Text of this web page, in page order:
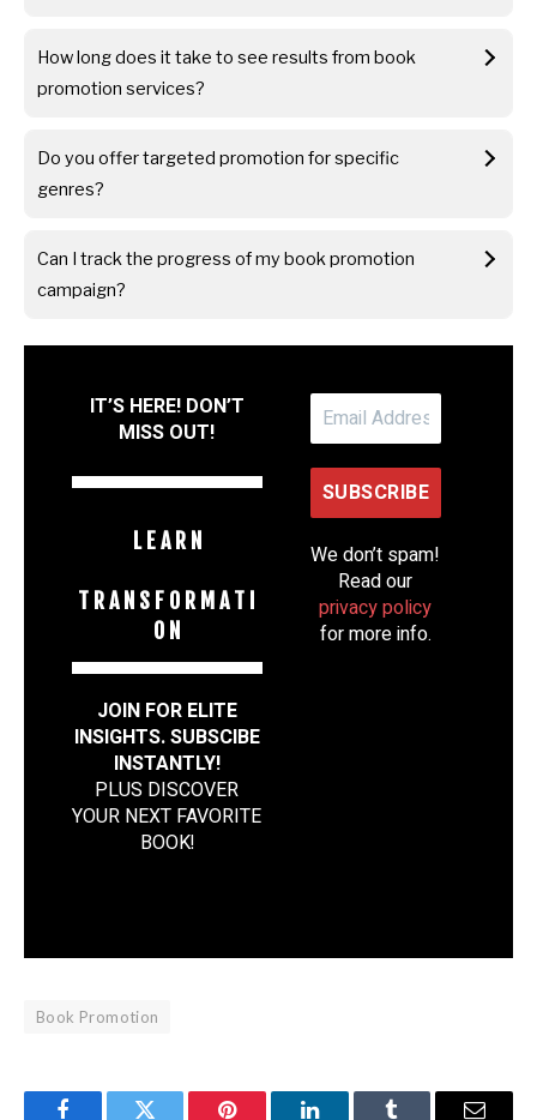
How long does it take to see results from book
promotion services?
Do you offer targeted promotion for specific
genres?
Can I track the progress of my book promotion
campaign?
IT’S HERE! DON’T
MISS OUT!
L E A R N
T R A N S F O R M A T I
O N
JOIN FOR ELITE
INSIGHTS. SUBSCIBE
INSTANTLY!
PLUS DISCOVER
YOUR NEXT FAVORITE
BOOK!
We don’t spam!
Read our
privacy policy
for more info.
Book Promotion